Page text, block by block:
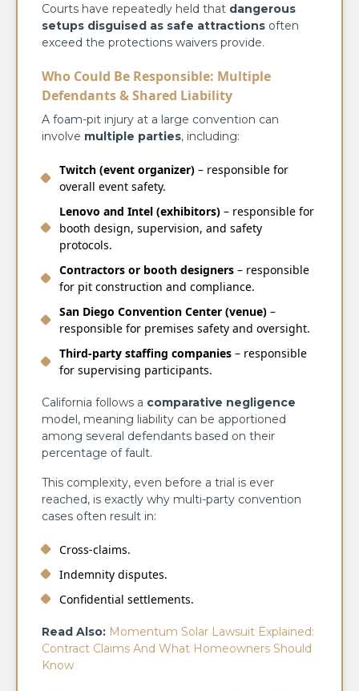
Courts have repeatedly held that dangerous
setups disguised as safe attractions often
exceed the protections waivers provide.
Who Could Be Responsible: Multiple
Defendants & Shared Liability
A foam-pit injury at a large convention can
involve multiple parties, including:
Twitch (event organizer) – responsible for
overall event safety.
Lenovo and Intel (exhibitors) – responsible for
booth design, supervision, and safety
protocols.
Contractors or booth designers – responsible
for pit construction and compliance.
San Diego Convention Center (venue) –
responsible for premises safety and oversight.
Third-party staffing companies – responsible
for supervising participants.
California follows a comparative negligence
model, meaning liability can be apportioned
among several defendants based on their
percentage of fault.
This complexity, even before a trial is ever
reached, is exactly why multi-party convention
cases often result in:
Cross-claims.
Indemnity disputes.
Confidential settlements.
Read Also: Momentum Solar Lawsuit Explained:
Contract Claims And What Homeowners Should
Know